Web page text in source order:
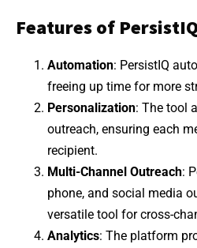
Features of
Automation: PersistIQ
freeing up time for more
Personalization: The tool
outreach, ensuring each
recipient.
Multi-Channel Outreach:
phone, and social media
versatile tool for cross-
Analytics: The platform